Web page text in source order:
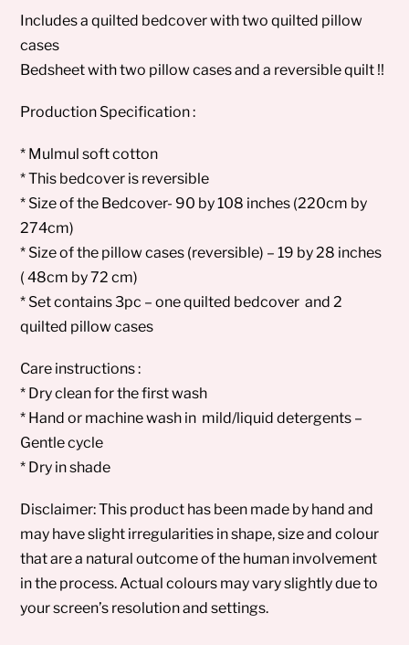
Includes a quilted bedcover with two quilted pillow
cases
Bedsheet with two pillow cases and a reversible quilt !!
Production Specification :
* Mulmul soft cotton
* This bedcover is reversible
* Size of the Bedcover- 90 by 108 inches (220cm by
274cm)
* Size of the pillow cases (reversible) – 19 by 28 inches
( 48cm by 72 cm)
* Set contains 3pc – one quilted bedcover and 2
quilted pillow cases
Care instructions :
* Dry clean for the first wash
* Hand or machine wash in mild/liquid detergents –
Gentle cycle
* Dry in shade
Disclaimer: This product has been made by hand and
may have slight irregularities in shape, size and colour
that are a natural outcome of the human involvement
in the process. Actual colours may vary slightly due to
your screen’s resolution and settings.